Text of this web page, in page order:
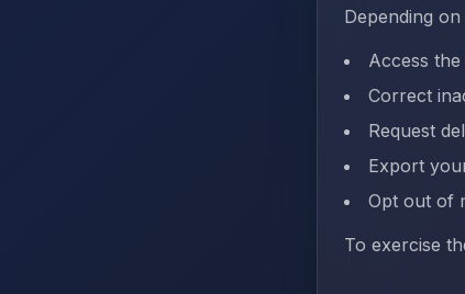
Depending
Access
Correct
Request
Export
Opt out of
To exercise